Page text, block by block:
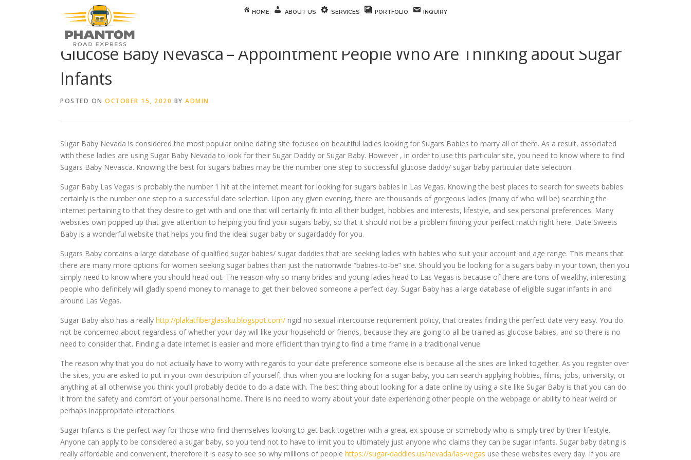
HOME ABOUT US SERVICES PORTFOLIO INQUIRY
Glucose Baby Nevasca – Appointment People Who Are Thinking about Sugar
Infants
POSTED ON OCTOBER 15, 2020 BY ADMIN
Sugar Baby Nevada is considered the most popular online dating site focused on beautiful ladies looking for Sugars Babies to marry all of them. As a result, associated
with these ladies are using Sugar Baby Nevada to look for their Sugar Daddy or Sugar Baby. However , in order to use this particular site, you need to know where to find
Sugars Baby Nevasca. Knowing the best for sugars babies may be the number one step to successful glucose daddy/ sugar baby particular date selection.
Sugar Baby Las Vegas is probably the number 1 hit at the internet meant for looking for sugars babies in Las Vegas. Knowing the best places to search for sweets babies
certainly is the number one step to a successful date selection. Upon any given evening, there are thousands of gorgeous ladies (many of who will be) searching the
internet pertaining to that they desire to get with and one that will certainly fit into all their budget, hobbies and interests, lifestyle, and sex personal preferences. Many
websites own popped up that give attention to helping you find your sugars baby, so that it should not be a problem finding your perfect match right here. Date Sweets
Baby is a wonderful website that helps you find the ideal sugar baby or sugardaddy for you.
Sugars Baby contains a large database of qualified sugar babies/ sugar daddies that are seeking ladies with babies who suit your account and age range. This means that
there are many more options for women seeking sugar babies than just the nationwide “babies-to-be” site. Should you be looking for a sugars baby in your town, then you
simply need to know where you should head out. The reason why so many brides and young ladies head to Las Vegas is because of there are tons of wealthy, interesting
people who definitely will gladly spend money to manage to get their beloved someone a perfect day. Sugar Baby has a large database of eligible sugar infants in and
around Las Vegas.
Sugar Baby also has a really http://plakatfiberglassku.blogspot.com/ rigid no sexual intercourse requirement policy, that creates finding the perfect date very easy. You do
not be concerned about regardless of whether your day will like your household or friends, because they are going to all be trained as glucose babies, and so there is no
need to consider that. Finding a date internet is easier and more efficient than trying to find a time frame in a traditional venue.
The reason why that you do not actually have to worry with regards to your date preference someone else is because all the sites are linked together. As you register over
the sites, you are asked to put in your own description of yourself, thus when you are looking for a sugar baby, you can search applying hobbies, films, jobs, university, or
anything at all otherwise you think you’ll probably decide to do a date with. The best thing about looking for a date online by using a site like Sugar Baby is that you can do
it from the safety and comfort of your personal home. There is no need to worry about your date experiencing other people on the webpage or ability to hear weird or
perhaps inappropriate interactions.
Sugar Infants is the perfect way for those who find themselves looking to get back together with a great ex-spouse or somebody who is simply tired by their lifestyle.
Anyone can apply to be considered a sugar baby, so you tend not to have to limit you to ultimately just anyone who claims they can be sugar infants. Sugar baby dating is
really affordable and convenient, therefore it is easy to see so why millions of people https://sugar-daddies.us/nevada/las-vegas use these websites every day. If you are